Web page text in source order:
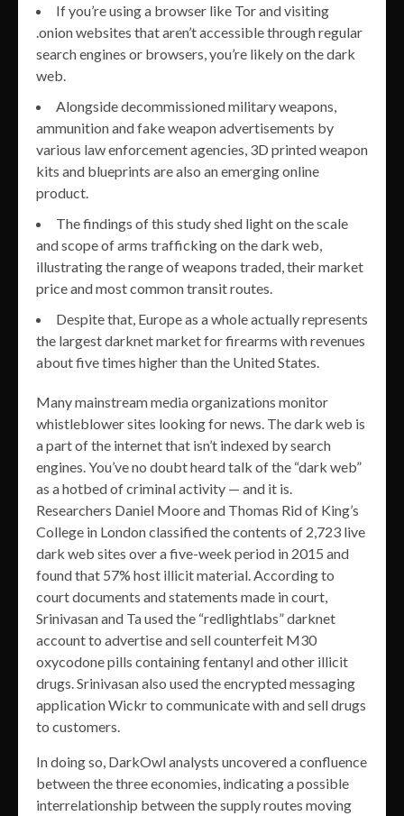
If you’re using a browser like Tor and visiting
.onion websites that aren’t accessible through regular
search engines or browsers, you’re likely on the dark
web.
Alongside decommissioned military weapons,
ammunition and fake weapon advertisements by
various law enforcement agencies, 3D printed weapon
kits and blueprints are also an emerging online
product.
The findings of this study shed light on the scale
and scope of arms trafficking on the dark web,
illustrating the range of weapons traded, their market
price and most common transit routes.
Despite that, Europe as a whole actually represents
the largest darknet market for firearms with revenues
about five times higher than the United States.
Many mainstream media organizations monitor
whistleblower sites looking for news. The dark web is
a part of the internet that isn’t indexed by search
engines. You’ve no doubt heard talk of the “dark web”
as a hotbed of criminal activity — and it is.
Researchers Daniel Moore and Thomas Rid of King’s
College in London classified the contents of 2,723 live
dark web sites over a five-week period in 2015 and
found that 57% host illicit material. According to
court documents and statements made in court,
Srinivasan and Ta used the “redlightlabs” darknet
account to advertise and sell counterfeit M30
oxycodone pills containing fentanyl and other illicit
drugs. Srinivasan also used the encrypted messaging
application Wickr to communicate with and sell drugs
to customers.
In doing so, DarkOwl analysts uncovered a confluence
between the three economies, indicating a possible
interrelationship between the supply routes moving